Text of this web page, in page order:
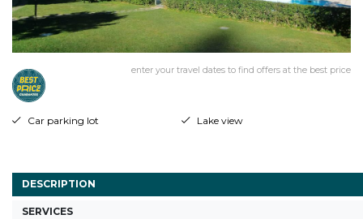
enter your travel dates to find offers at the best price
Car parking lot Lake view
DESCRIPTION
SERVICES